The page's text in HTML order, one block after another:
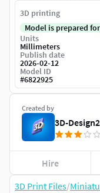
3D Print Files/
Created by
3D-
Hire
3D printing
Model is prepared
Units
Millimeters
Publish date
2026-02-12
Model ID
#6822925